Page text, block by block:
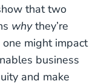
that two
whythey’re
might impact
business
and make